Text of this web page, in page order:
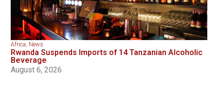
Africa, News
Rwanda Suspends Imports of 14 Tanzanian Alcoholic
Beverage
August 6, 2026